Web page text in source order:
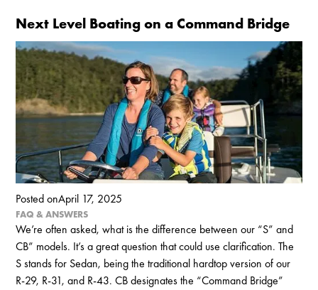
Next Level Boating on a Command Bridge
Posted onApril 17, 2025
FAQ & ANSWERS
We’re often asked, what is the difference between our “S” and
CB” models. It’s a great question that could use clarification. The
S stands for Sedan, being the traditional hardtop version of our
R-29, R-31, and R-43. CB designates the “Command Bridge”